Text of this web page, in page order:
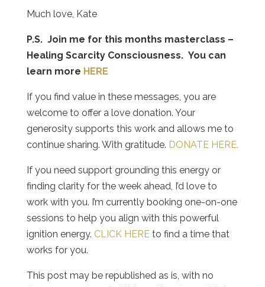
Much love, Kate
P.S. Join me for this months masterclass –
Healing Scarcity Consciousness. You can
learn more HERE
If you find value in these messages, you are
welcome to offer a love donation. Your
generosity supports this work and allows me to
continue sharing. With gratitude. DONATE HERE.
If you need support grounding this energy or
finding clarity for the week ahead, I’d love to
work with you. I’m currently booking one-on-one
sessions to help you align with this powerful
ignition energy. CLICK HEREto find a time that
works for you.
This post may be republished as is, with no